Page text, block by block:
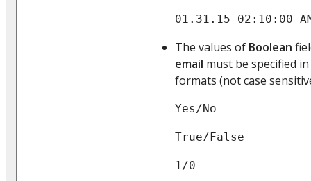
01.31.15 02:10:00
The values of Boolean
email must be specified
formats (not case
Yes/No
True/False
1/0